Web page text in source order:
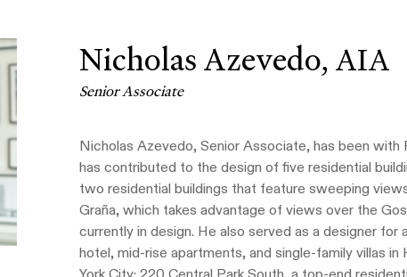
Nicholas Azevedo, AIA
Senior Associate
Nicholas Azevedo, Senior Associate, has been
has contributed to the design of five residential
two residential buildings that feature sweeping
Graña, which takes advantage of views over the
currently in design. He also served as a designer
hotel, mid-rise apartments, and single-family villas